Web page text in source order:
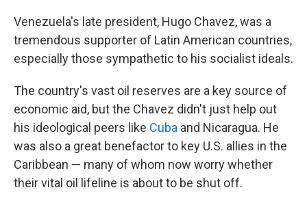
k
n
Venezuela's late president, Hugo Chavez, was a
tremendous supporter of Latin American countries,
especially those sympathetic to his socialist ideals.
The country's vast oil reserves are a key source of
economic aid, but the Chavez didn't just help out
his ideological peers like Cuba and Nicaragua. He
was also a great benefactor to key U.S. allies in the
Caribbean — many of whom now worry whether
their vital oil lifeline is about to be shut off.